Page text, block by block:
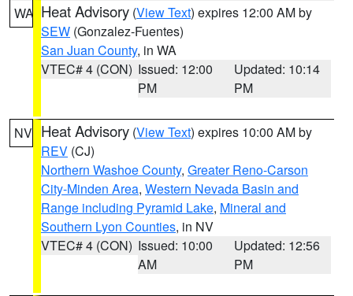
WA Heat Advisory (View Text) expires 12:00 AM by
SEW (Gonzalez-Fuentes)
San Juan County, in WA
VTEC# 4 (CON) Issued: 12:00
PM
Updated: 10:14
PM
NV Heat Advisory (View Text) expires 10:00 AM by
REV (CJ)
Northern Washoe County, Greater Reno-Carson
City-Minden Area, Western Nevada Basin and
Range including Pyramid Lake, Mineral and
Southern Lyon Counties, in NV
VTEC# 4 (CON) Issued: 10:00
AM
Updated: 12:56
PM